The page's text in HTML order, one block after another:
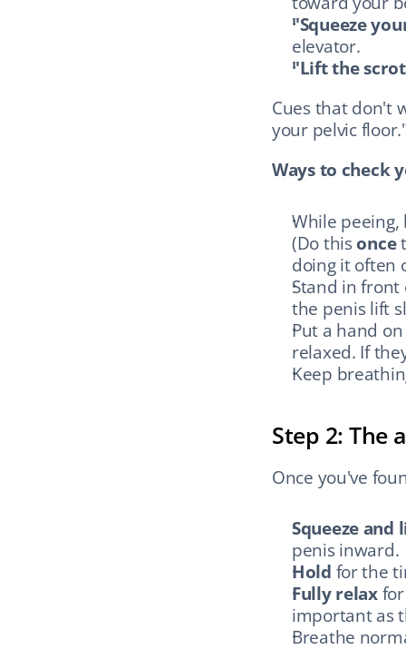
"Squeeze
elevator.
"Lift the
Cues that don't
your pelvic
Ways to check
While peeing,
(Do this once
doing it often
Stand in front
the penis lift
Put a hand
relaxed. If
Keep
Step 2: The
Once you've
Squeeze and
penis inward.
Hold for the
Fully relax for
important as
Breathe